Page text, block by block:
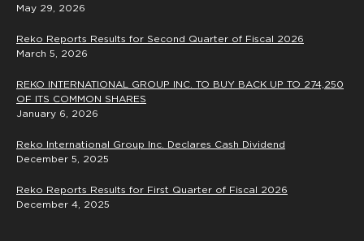
May 29, 2026
Reko Reports Results for Second Quarter of Fiscal 2026
March 5, 2026
REKO INTERNATIONAL GROUP INC. TO BUY BACK UP TO 274,250
OF ITS COMMON SHARES
January 6, 2026
Reko International Group Inc. Declares Cash Dividend
December 5, 2025
Reko Reports Results for First Quarter of Fiscal 2026
December 4, 2025